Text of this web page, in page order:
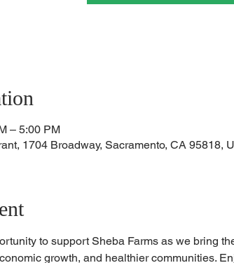
– 5:00 PM
1704 Broadway, Sacramento, CA 95818,
to support Sheba Farms as we bring
growth, and healthier communities.